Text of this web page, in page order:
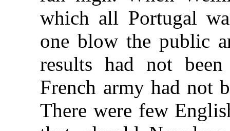
which all Portugal
one blow the public
results had not
French army had not
There were few